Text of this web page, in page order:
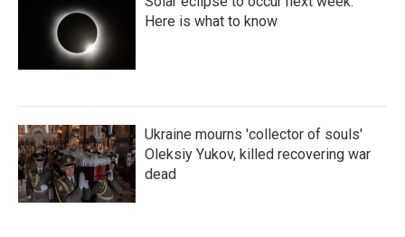
Here is what to know
Ukraine mourns 'collector of souls'
Oleksiy Yukov, killed recovering war
dead